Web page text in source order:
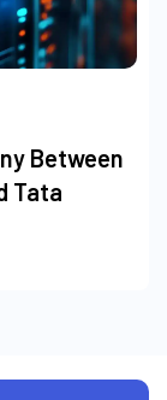
Between
Tata